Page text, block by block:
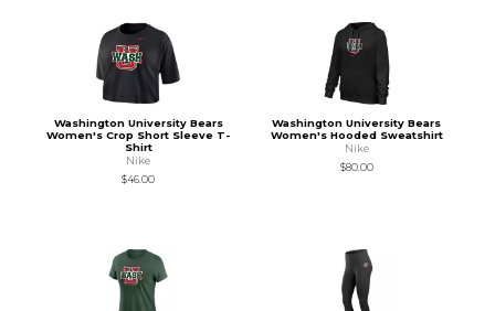
Washington University Bears
Women's Crop Short Sleeve T-
Shirt
Nike
$46.00
Washington University Bears
Women's Hooded Sweatshirt
Nike
$80.00